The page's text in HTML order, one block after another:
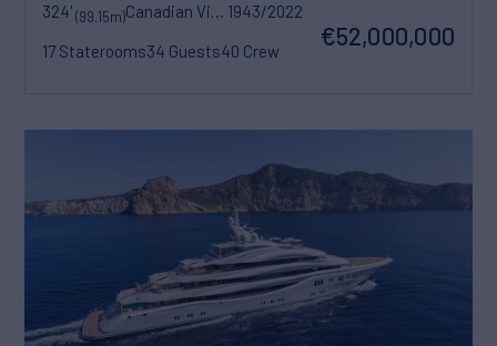
324'(99.15m) Canadian Vickers 1943/2022
17 Staterooms34 Guests40 Crew
€52,000,000